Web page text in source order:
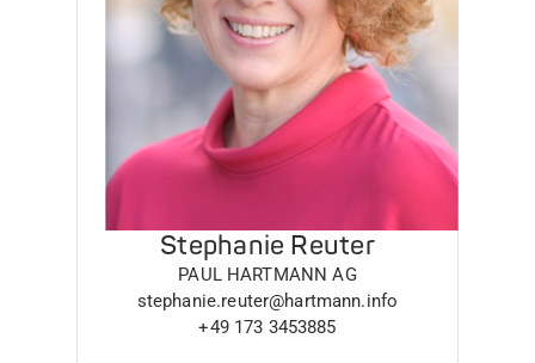
Stephanie Reuter
PAUL HARTMANN AG
stephanie.reuter@hartmann.info
+49 173 3453885